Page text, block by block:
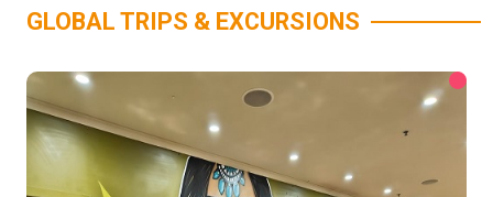
GLOBAL TRIPS & EXCURSIONS